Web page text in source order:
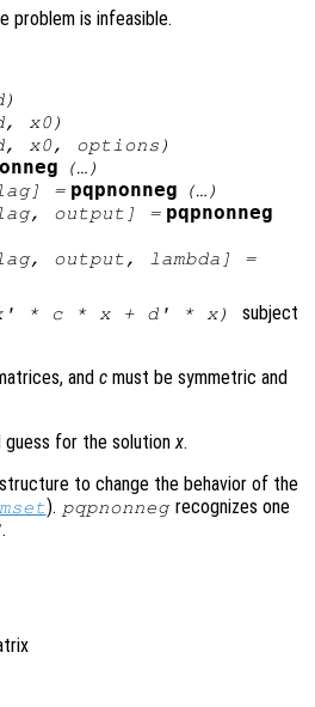
problem is infeasible.
)
, x0)
, x0, options )
(…)
] = pqpnonneg
(…)
, output ] = pqpnonneg
, output, lambda ] =
' * c* x+ d' * x) subject
and c must be symmetric and
guess for the solutionx.
to change the behavior of the
). pqpnonnegrecognizes one
.